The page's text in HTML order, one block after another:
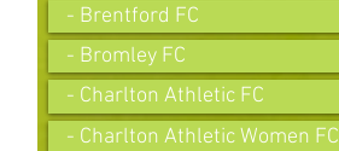
- Brentford FC
- Bromley FC
- Charlton Athletic FC
- Charlton Athletic Women FC